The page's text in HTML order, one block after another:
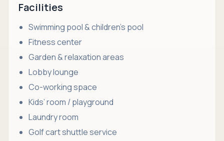
Facilities
Swimming pool & children’s pool
Fitness center
Garden & relaxation areas
Lobby lounge
Co-working space
Kids’ room / playground
Laundry room
Golf cart shuttle service